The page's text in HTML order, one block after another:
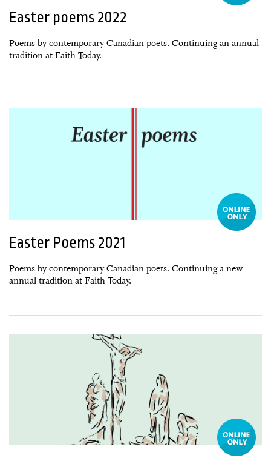
Easter poems 2022
Poems by contemporary Canadian poets. Continuing an annual
tradition at Faith Today.
Easter Poems 2021
Poems by contemporary Canadian poets. Continuing a new
annual tradition at Faith Today.